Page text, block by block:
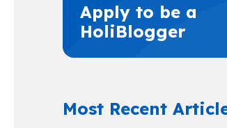
Apply to be a
HoliBlogger
Most Recent